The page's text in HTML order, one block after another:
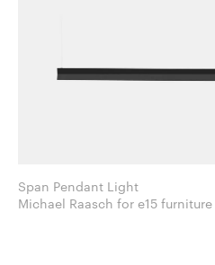
Span Pendant Light
Michael Raasch for e15 furniture